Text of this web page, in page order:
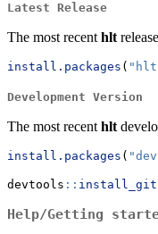
Latest Release
The most recent hlt
install.packages (
Development Version
The most recent hlt
install.packages (
devtools ::
Help/Getting